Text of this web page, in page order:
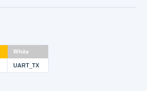
White
UART_TX